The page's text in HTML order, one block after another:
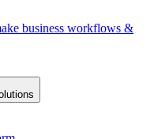
business workflows &